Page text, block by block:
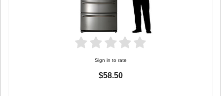
Sign in to rate
$58.50